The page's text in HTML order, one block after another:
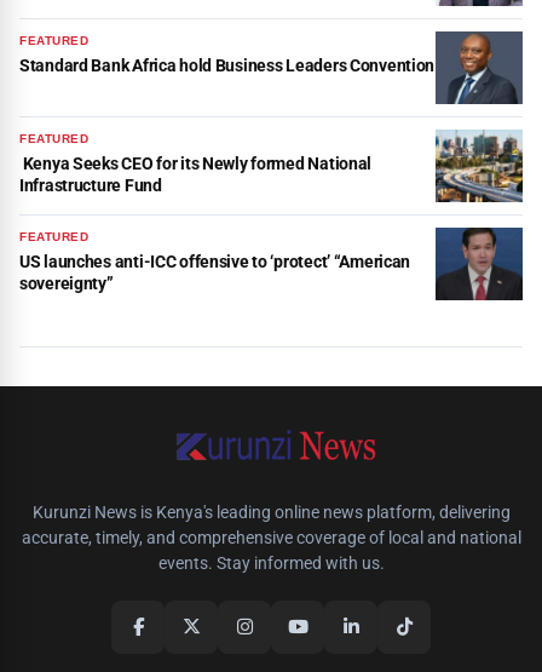
FEATURED
Standard Bank Africa hold Business Leaders Convention
FEATURED
Kenya Seeks CEO for its Newly formed National
Infrastructure Fund
FEATURED
US launches anti-ICC offensive to ‘protect’ “American
sovereignty”
Kurunzi News is Kenya's leading online news platform, delivering
accurate, timely, and comprehensive coverage of local and national
events. Stay informed with us.